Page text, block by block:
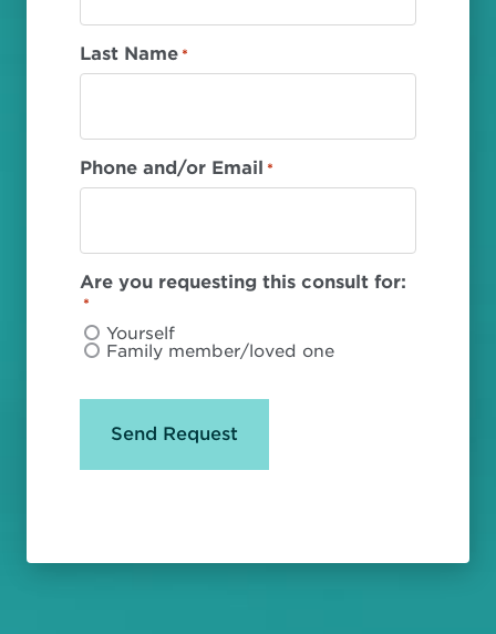
Last Name *
Phone and/or Email *
Are you requesting this consult for:
*
Yourself
Family member/loved one